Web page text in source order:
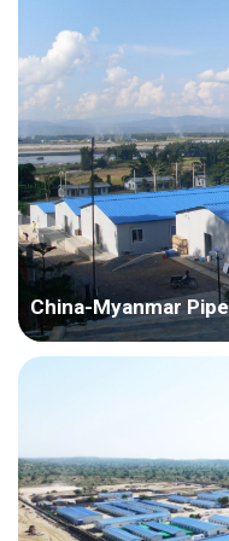
China-Myanmar
Myanmar-China-